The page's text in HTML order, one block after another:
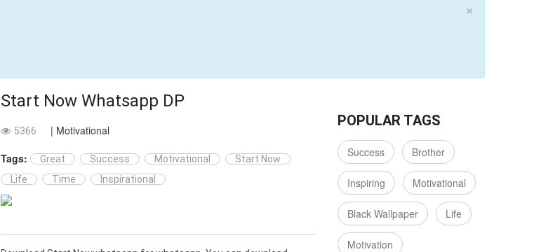
×
Start Now Whatsapp DP
5366
| Motivational
Tags:
Great Success Motivational
Start Now
Life
Time Inspirational
POPULAR TAGS
Success Brother
Inspiring Motivational
Black Wallpaper Life
Motivation